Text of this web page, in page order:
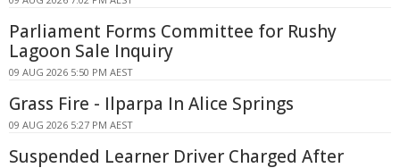
Parliament Forms Committee for Rushy
Lagoon Sale Inquiry
09 AUG 2026 5:50 PM AEST
Grass Fire - Ilparpa In Alice Springs
09 AUG 2026 5:27 PM AEST
Suspended Learner Driver Charged After